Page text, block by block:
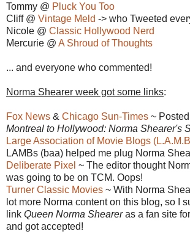
Tommy @ Pluck You Too
Cliff @ Vintage Meld -> who Tweeted
Nicole @ Classic Hollywood Nerd
Mercurie @ A Shroud of Thoughts
... and everyone who commented!
Norma Shearer week got some links:
Fox News & Chicago Sun-Times ~
Montreal to Hollywood: Norma Shearer's
Large Association of Movie Blogs
LAMBs (baa) helped me plug Norma
Deliberate Pixel ~ The editor thought
was going to be on TCM. Oops!
Turner Classic Movies ~ With Norma
lot more Norma content on this blog, so I
link Queen Norma Sheareras a fan site
and got accepted!